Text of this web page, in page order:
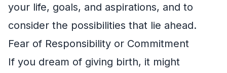
your life, goals, and aspirations, and to
consider the possibilities that lie ahead.
Fear of Responsibility or Commitment
If you dream of giving birth, it might